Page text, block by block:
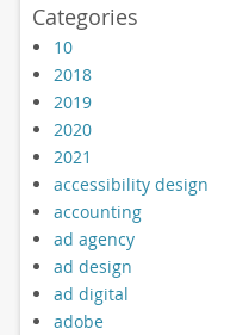
Categories
10
2018
2019
2020
2021
accessibility design
accounting
ad agency
ad design
ad digital
adobe